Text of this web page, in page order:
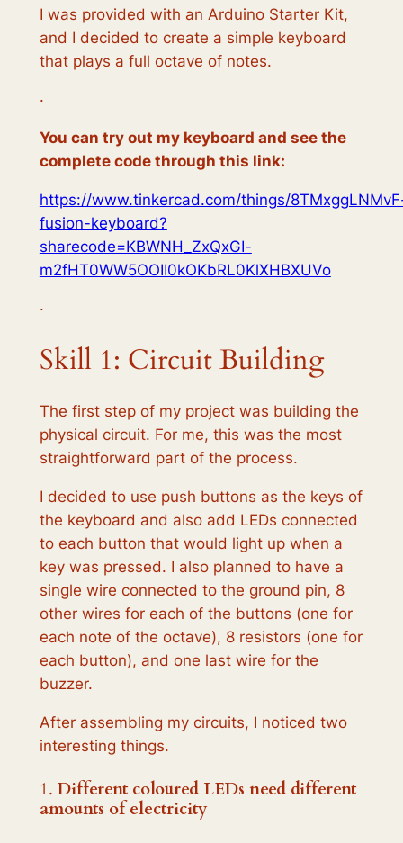
I was provided with an Arduino Starter Kit,
and I decided to create a simple keyboard
that plays a full octave of notes.
·
You can try out my keyboard and see the
complete code through this link:
https://www.tinkercad.com/things/
fusion-keyboard?
sharecode=KBWNH_ZxQxGI-
m2fHT0WW5OOII0kOKbRL0KlXHBXUVo
·
Skill 1: Circuit Building
The first step of my project was building the
physical circuit. For me, this was the most
straightforward part of the process.
I decided to use push buttons as the keys of
the keyboard and also add LEDs connected
to each button that would light up when a
key was pressed. I also planned to have a
single wire connected to the ground pin, 8
other wires for each of the buttons (one for
each note of the octave), 8 resistors (one for
each button), and one last wire for the
buzzer.
After assembling my circuits, I noticed two
interesting things.
1. Different coloured LEDs need different
amounts of electricity